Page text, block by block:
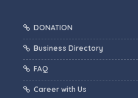
DONATION
Business Directory
FAQ
Career with Us